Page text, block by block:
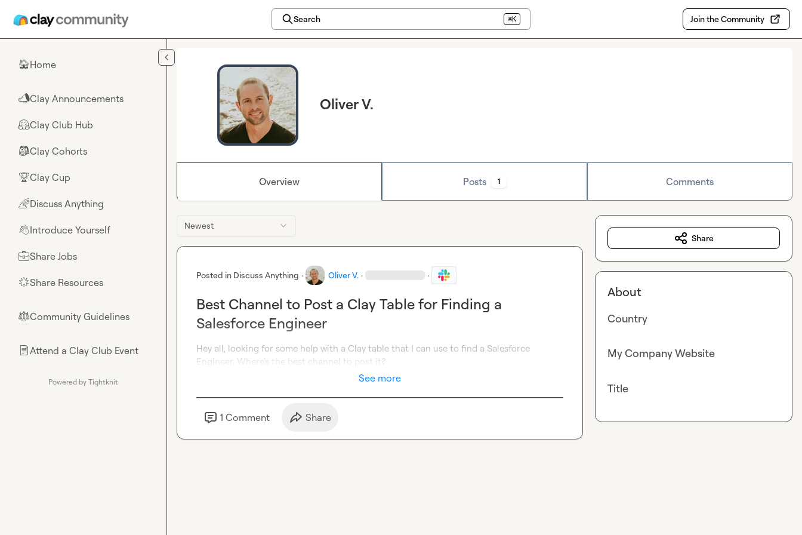
Search ⌘K Join the Community
🏠Home
📣Clay Announcements
🤗Clay Club Hub
🎒Clay Cohorts
🏆Clay Cup
🌈Discuss Anything
👋Introduce Yourself
💼Share Jobs
🌟Share Resources
⚖︎Community Guidelines
📄Attend a Clay Club Event
Powered by Tightknit
Oliver V.
Overview Posts 1 Comments
Newest
Posted in Discuss Anything · Oliver V. · ·
Best Channel to Post a Clay Table for Finding a
Salesforce Engineer
Hey all, looking for some help with a Clay table that I can use to find a Salesforce
Engineer. Where's the best channel to post it?
See more
1 Comment Share
Share
About
Country
My Company Website
Title